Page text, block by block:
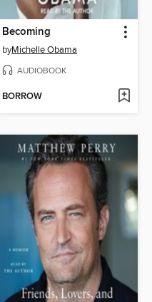
Becoming
byMichelle Obama
AUDIOBOOK
BORROW